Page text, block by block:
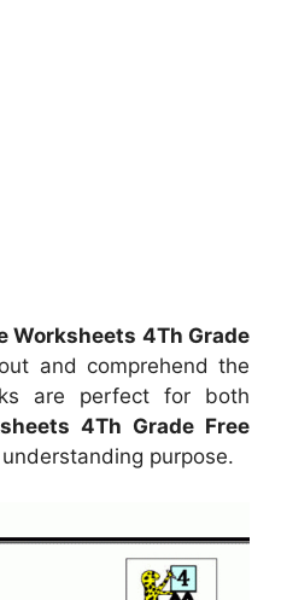
Worksheets 4Th Grade
and comprehend the
are perfect for both
4Th Grade Free
purpose.